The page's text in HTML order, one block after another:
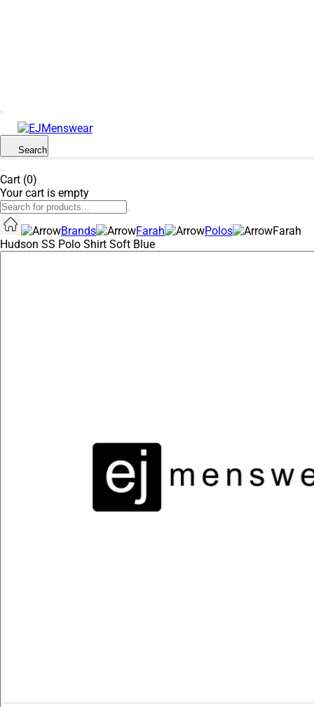
Search
Cart (0)
Your cart is empty
Brands Farah Polos
Farah
Hudson SS Polo Shirt Soft Blue